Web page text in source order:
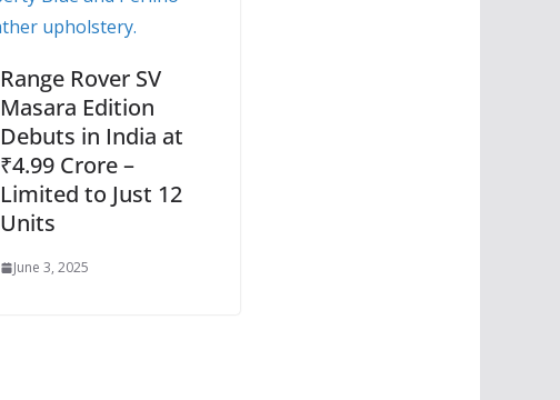
Range Rover SV
Masara Edition
Debuts in India at
₹4.99 Crore –
Limited to Just 12
Units
June 3, 2025